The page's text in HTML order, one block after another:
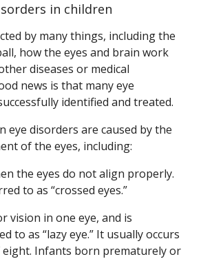
in children
by many things, including the
how the eyes and brain work
diseases or medical
news is that many eye
identified and treated.
eye disorders are caused by the
of the eyes, including:
the eyes do not align properly.
to as “crossed eyes.”
vision in one eye, and is
to as “lazy eye.” It usually occurs
Infants born prematurely or